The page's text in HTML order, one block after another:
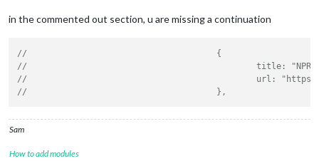
in the commented out section, u are missing a continuation
//					{
//						title:
//						url:
//					},
Sam
How to add modules